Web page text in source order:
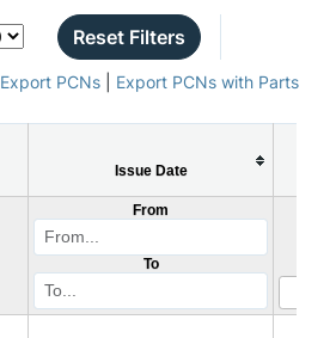
Reset Filters
Export PCNs| Export PCNs with Parts
Issue Date
From
To